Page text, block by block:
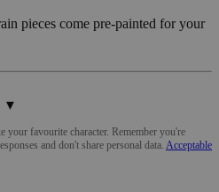
pieces come pre-painted for your
▼
favourite character. Remember you're
and don't share personal data. Acceptable